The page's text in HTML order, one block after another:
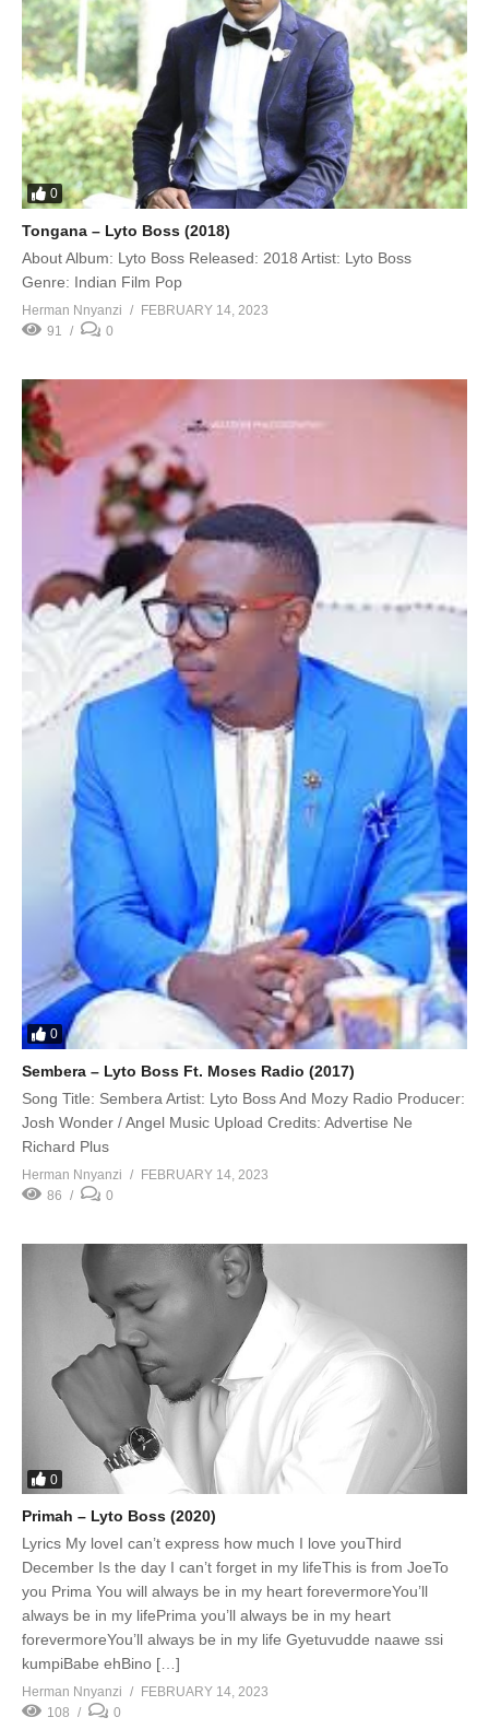
0
Tongana – Lyto Boss (2018)
About Album: Lyto Boss Released: 2018 Artist: Lyto Boss
Genre: Indian Film Pop
Herman Nnyanzi
FEBRUARY 14, 2023
91
0
0
Sembera – Lyto Boss Ft. Moses Radio (2017)
Song Title: Sembera Artist: Lyto Boss And Mozy Radio Producer:
Josh Wonder / Angel Music Upload Credits: Advertise Ne
Richard Plus
Herman Nnyanzi
FEBRUARY 14, 2023
86
0
0
Primah – Lyto Boss (2020)
Lyrics My loveI can’t express how much I love youThird
December Is the day I can’t forget in my lifeThis is from JoeTo
you Prima You will always be in my heart forevermoreYou’ll
always be in my lifePrima you’ll always be in my heart
forevermoreYou’ll always be in my life Gyetuvudde naawe ssi
kumpiBabe ehBino […]
Herman Nnyanzi
FEBRUARY 14, 2023
108
0